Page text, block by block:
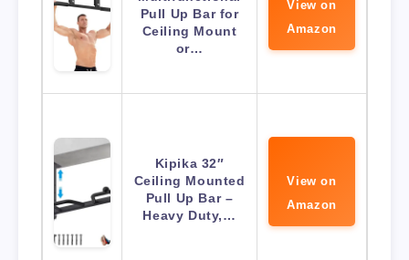
Pull Up Bar for
Ceiling Mount
or…
View on
Amazon
Kipika 32″
Ceiling Mounted
Pull Up Bar –
Heavy Duty,…
View on
Amazon